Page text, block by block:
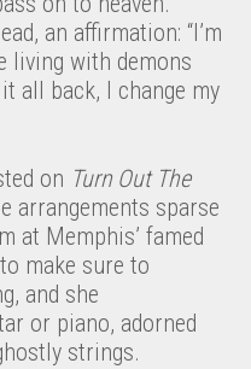
an affirmation: “I’m
living with demons
all back, I change my
on Turn Out The
arrangements sparse
at Memphis’ famed
make sure to
and she
or piano, adorned
strings.